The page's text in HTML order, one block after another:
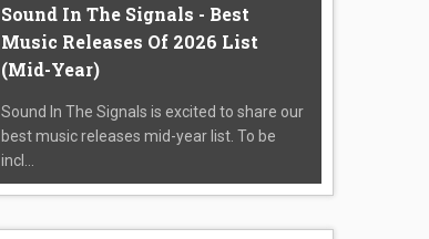
Sound In The Signals - Best
Music Releases Of 2026 List
(Mid-Year)
Sound In The Signals is excited to share our
best music releases mid-year list. To be
incl...